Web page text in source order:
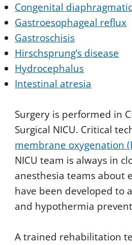
Congenital
Gastroesophageal reflux
Gastroschisis
Hirschsprung’s disease
Hydrocephalus
Intestinal atresia
Surgery is performed in
Surgical NICU. Critical
membrane oxygenation
NICU team is always in
anesthesia teams about
have been developed to
and hypothermia
A trained rehabilitation